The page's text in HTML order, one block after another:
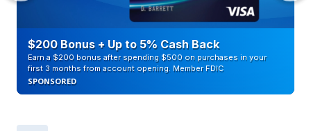
$200 Bonus + Up to 5% Cash Back
Earn a $200 bonus after spending $500 on purchases in your
first 3 months from account opening. Member FDIC
SPONSORED